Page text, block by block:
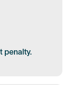
penalty.